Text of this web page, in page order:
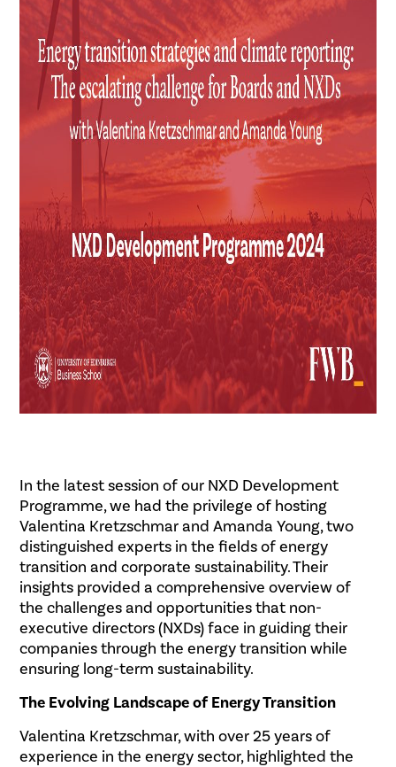
In the latest session of our NXD Development
Programme, we had the privilege of hosting
Valentina Kretzschmar and Amanda Young, two
distinguished experts in the fields of energy
transition and corporate sustainability. Their
insights provided a comprehensive overview of
the challenges and opportunities that non-
executive directors (NXDs) face in guiding their
companies through the energy transition while
ensuring long-term sustainability.
The Evolving Landscape of Energy Transition
Valentina Kretzschmar, with over 25 years of
experience in the energy sector, highlighted the